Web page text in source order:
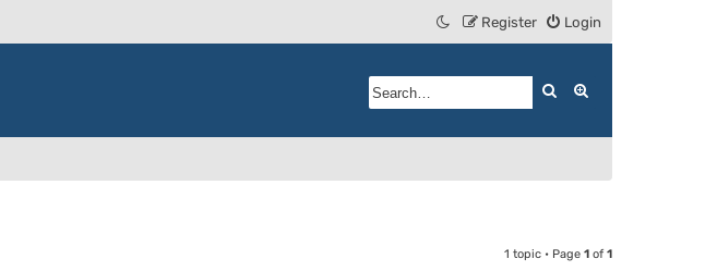
Login
Register
Search
1 topic • Page 1 of 1